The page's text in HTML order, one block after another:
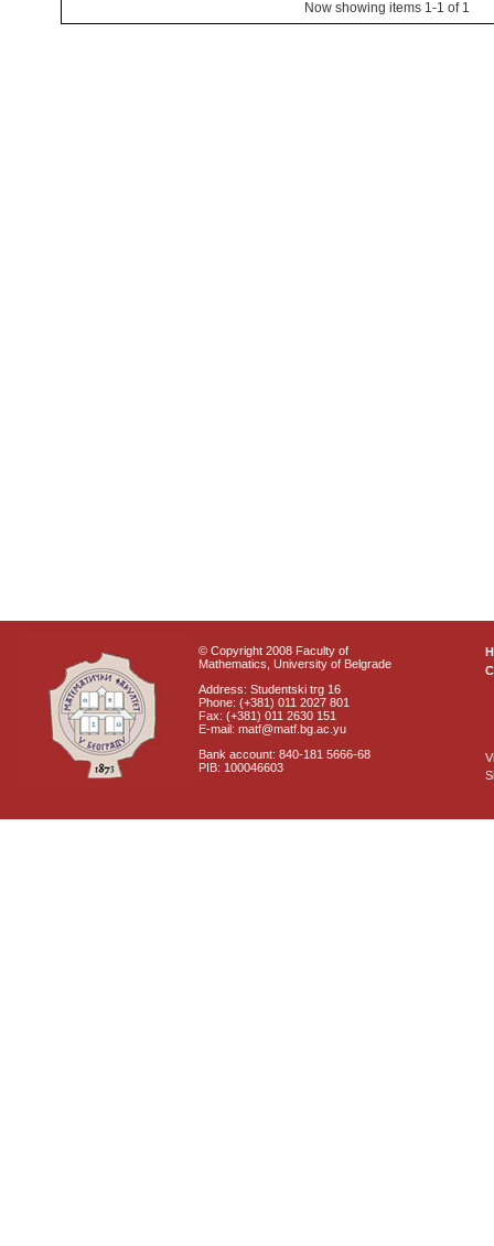
Now showing items 1-1 of 1
© Copyright 2008 Faculty of
Mathematics, University of Belgrade
Address: Studentski trg 16
Phone: (+381) 011 2027 801
Fax: (+381) 011 2630 151
E-mail: matf@matf.bg.ac.yu
Bank account: 840-181 5666-68
PIB: 100046603